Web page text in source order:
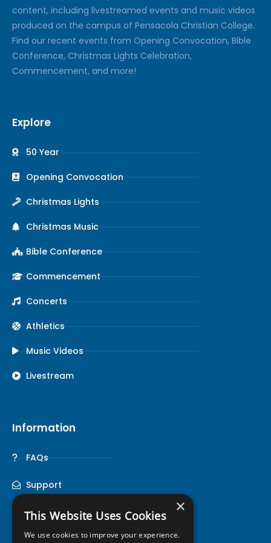
content, including livestreamed events and music videos
produced on the campus of Pensacola Christian College.
Find our recent events from Opening Convocation, Bible
Conference, Christmas Lights Celebration,
Commencement, and more!
Explore
50 Year
Opening Convocation
Christmas Lights
Christmas Music
Bible Conference
Commencement
Concerts
Athletics
Music Videos
Livestream
Information
FAQs
Support
×
This Website Uses Cookies
We use cookies to improve your experience.